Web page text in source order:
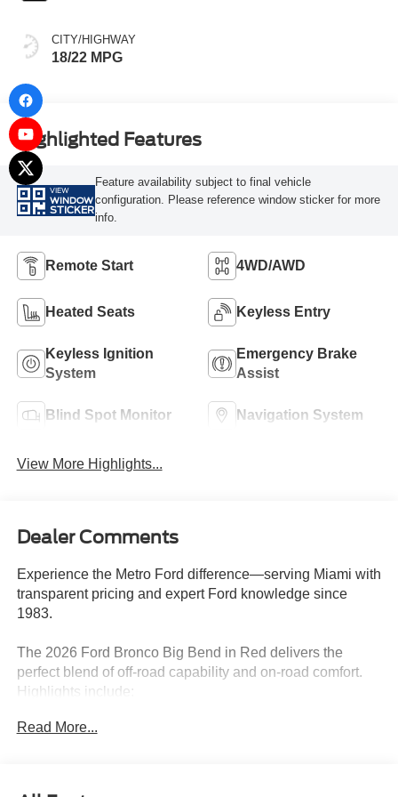
CITY/HIGHWAY
18/22 MPG
Highlighted Features
VIEW
WINDOW
STICKER
Feature availability subject to final vehicle
configuration. Please reference window sticker for more
info.
Remote Start 4WD/AWD
Heated Seats Keyless Entry
Keyless Ignition
System
Emergency Brake
Assist
Blind Spot Monitor Navigation System
View More Highlights...
Dealer Comments
Experience the Metro Ford difference—serving Miami with
transparent pricing and expert Ford knowledge since
1983.
The 2026 Ford Bronco Big Bend in Red delivers the
perfect blend of off-road capability and on-road comfort.
Highlights include:
- BLACK APPEARANCE GRAPHIC PKG
Read More...